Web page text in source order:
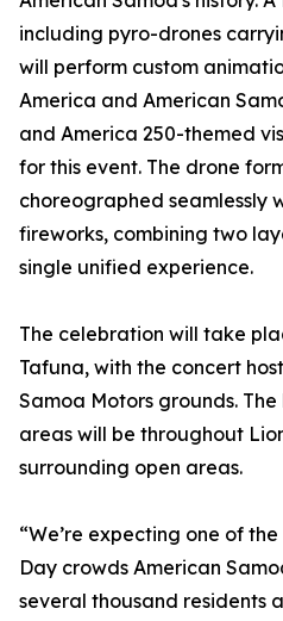
including pyro-drones
will perform custom
America and American
and America 250-themed
for this event. The drone
choreographed seamlessly
fireworks, combining two
single unified experience.
The celebration will take
Tafuna, with the concert
Samoa Motors grounds.
areas will be throughout
surrounding open areas.
“We’re expecting one of
Day crowds American
several thousand residents